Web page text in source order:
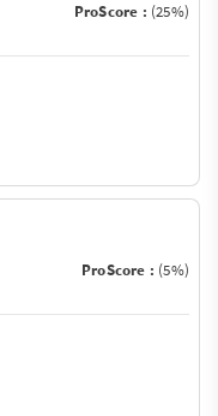
ProScore : (25%)
ProScore : (5%)